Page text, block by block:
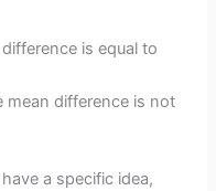
is equal to
difference is not
a specific idea,